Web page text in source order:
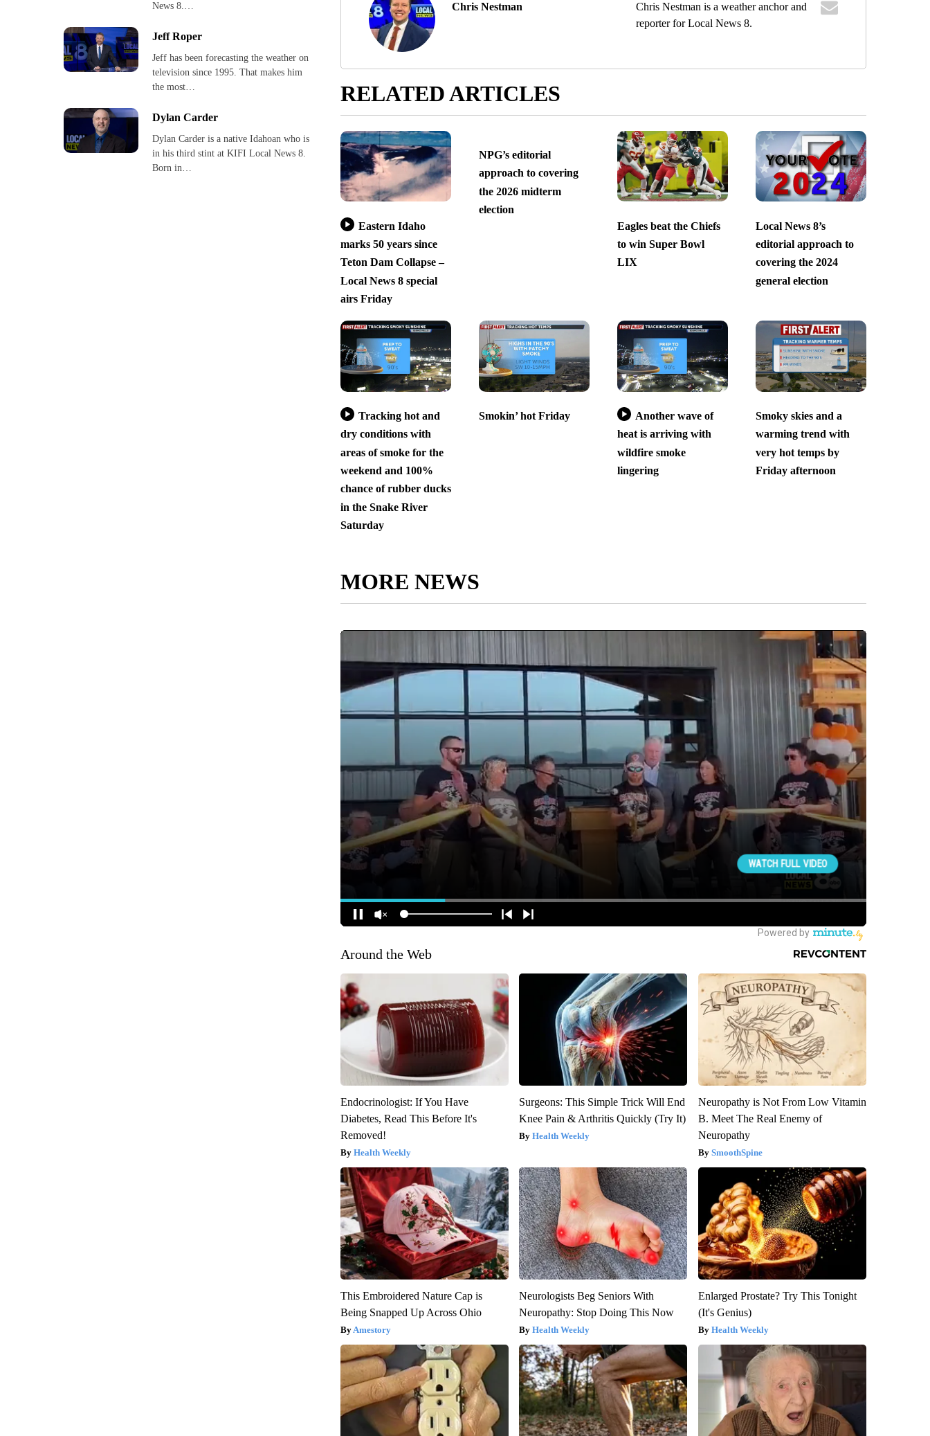
News 8.…
Jeff Roper
Jeff has been forecasting the weather on
television since 1995. That makes him
the most…
Dylan Carder
Dylan Carder is a native Idahoan who is
in his third stint at KIFI Local News 8.
Born in…
Chris Nestman
Chris Nestman is a weather anchor and
reporter for Local News 8.
RELATED ARTICLES
Eastern Idaho
marks 50 years since
Teton Dam Collapse –
Local News 8 special
airs Friday
NPG’s editorial
approach to covering
the 2026 midterm
election
Eagles beat the Chiefs
to win Super Bowl
LIX
Local News 8’s
editorial approach to
covering the 2024
general election
Tracking hot and
dry conditions with
areas of smoke for the
weekend and 100%
chance of rubber ducks
in the Snake River
Saturday
Smokin’ hot Friday
Another wave of
heat is arriving with
wildfire smoke
lingering
Smoky skies and a
warming trend with
very hot temps by
Friday afternoon
MORE NEWS
Around the Web
Endocrinologist: If You Have
Diabetes, Read This Before It's
Removed!
Health Weekly
Surgeons: This Simple Trick Will End
Knee Pain & Arthritis Quickly (Try It)
Health Weekly
Neuropathy is Not From Low Vitamin
B. Meet The Real Enemy of
Neuropathy
SmoothSpine
This Embroidered Nature Cap is
Being Snapped Up Across Ohio
Amestory
Neurologists Beg Seniors With
Neuropathy: Stop Doing This Now
Health Weekly
Enlarged Prostate? Try This Tonight
(It's Genius)
Health Weekly